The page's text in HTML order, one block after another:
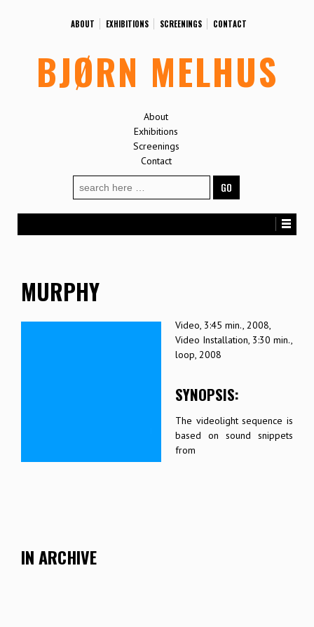
ABOUT EXHIBITIONS SCREENINGS CONTACT
BJØRN MELHUS
About
Exhibitions
Screenings
Contact
for:
MURPHY
Video, 3:45 min., 2008,
Video Installation, 3:30 min.,
loop, 2008
SYNOPSIS:
The videolight sequence is
based on sound snippets
from
IN ARCHIVE